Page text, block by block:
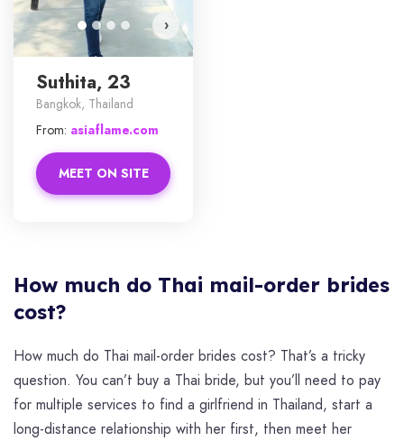
›
Suthita, 23
Bangkok, Thailand
From: asiaflame.com
MEET ON SITE
How much do Thai mail-order brides
cost?
How much do Thai mail-order brides cost? That’s a tricky
question. You can’t buy a Thai bride, but you’ll need to pay
for multiple services to find a girlfriend in Thailand, start a
long-distance relationship with her first, then meet her